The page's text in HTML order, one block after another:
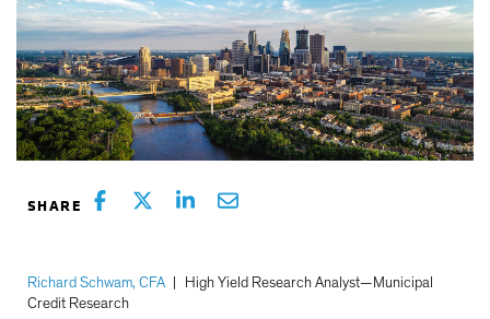
Richard Schwam, CFA
High Yield Research Analyst—Municipal
Credit Research